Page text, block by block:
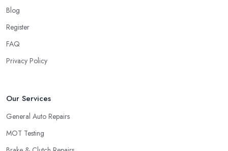
Blog
Register
FAQ
Privacy Policy
Our Services
General Auto Repairs
MOT Testing